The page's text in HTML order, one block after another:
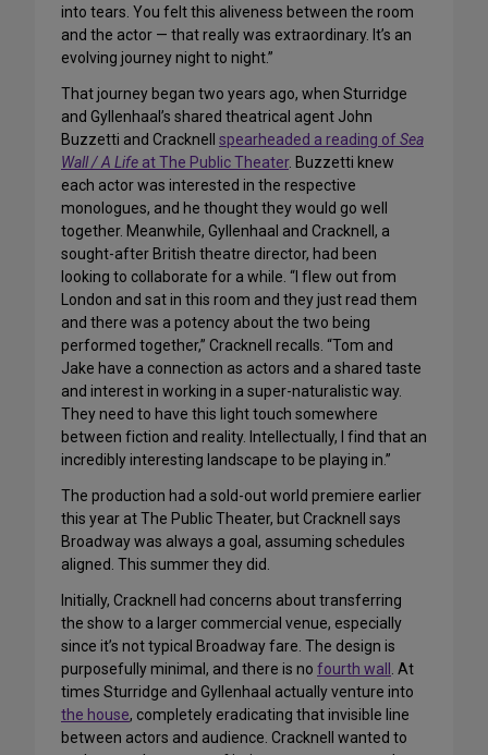
into tears. You felt this aliveness between the room
and the actor — that really was extraordinary. It’s an
evolving journey night to night.”
That journey began two years ago, when Sturridge
and Gyllenhaal’s shared theatrical agent John
Buzzetti and Cracknell spearheaded a reading ofSea
Wall / A Life at The Public Theater. Buzzetti knew
each actor was interested in the respective
monologues, and he thought they would go well
together. Meanwhile, Gyllenhaal and Cracknell, a
sought-after British theatre director, had been
looking to collaborate for a while. “I flew out from
London and sat in this room and they just read them
and there was a potency about the two being
performed together,” Cracknell recalls. “Tom and
Jake have a connection as actors and a shared taste
and interest in working in a super-naturalistic way.
They need to have this light touch somewhere
between fiction and reality. Intellectually, I find that an
incredibly interesting landscape to be playing in.”
The production had a sold-out world premiere earlier
this year at The Public Theater, but Cracknell says
Broadway was always a goal, assuming schedules
aligned. This summer they did.
Initially, Cracknell had concerns about transferring
the show to a larger commercial venue, especially
since it’s not typical Broadway fare. The design is
purposefully minimal, and there is no fourth wall . At
times Sturridge and Gyllenhaal actually venture into
the house, completely eradicating that invisible line
between actors and audience. Cracknell wanted to